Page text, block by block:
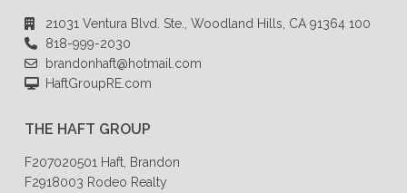
21031 Ventura Blvd. Ste., Woodland Hills, CA 91364 100
818-999-2030
brandonhaft@hotmail.com
HaftGroupRE.com
THE HAFT GROUP
F207020501 Haft, Brandon
F2918003 Rodeo Realty